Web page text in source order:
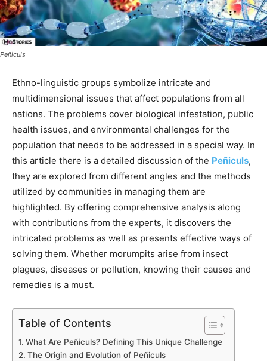
Peñiculs
Ethno-linguistic groups symbolize intricate and
multidimensional issues that affect populations from all
nations. The problems cover biological infestation, public
health issues, and environmental challenges for the
population that needs to be addressed in a special way. In
this article there is a detailed discussion of the Peñiculs,
they are explored from different angles and the methods
utilized by communities in managing them are
highlighted. By offering comprehensive analysis along
with contributions from the experts, it discovers the
intricated problems as well as presents effective ways of
solving them. Whether morumpits arise from insect
plagues, diseases or pollution, knowing their causes and
remedies is a must.
Table of Contents
What Are Peñiculs? Defining This Unique Challenge
The Origin and Evolution of Peñiculs